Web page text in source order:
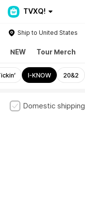
TVXQ!
Ship to United States
NEW Tour Merch
I-KNOW 20&2
Domestic shipping